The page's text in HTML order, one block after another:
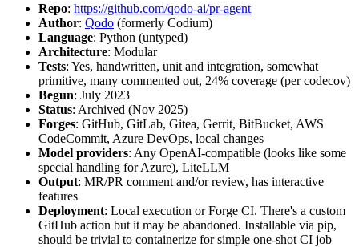
Repo: https://github.com/qodo-ai/pr-agent
Author: Qodo (formerly Codium)
Language: Python (untyped)
Architecture: Modular
Tests: Yes, handwritten, unit and integration, somewhat
primitive, many commented out, 24% coverage (per codecov)
Begun: July 2023
Status: Archived (Nov 2025)
Forges: GitHub, GitLab, Gitea, Gerrit, BitBucket, AWS
CodeCommit, Azure DevOps, local changes
Model providers: Any OpenAI-compatible (looks like some
special handling for Azure), LiteLLM
Output: MR/PR comment and/or review, has interactive
features
Deployment: Local execution or Forge CI. There's a custom
GitHub action but it may be abandoned. Installable via pip,
should be trivial to containerize for simple one-shot CI job